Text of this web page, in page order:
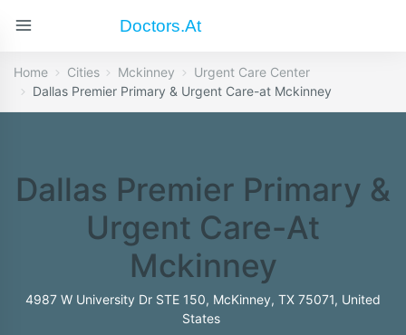
Doctors.at
Home Cities Mckinney
Urgent Care Center
Dallas Premier Primary & Urgent Care-at Mckinney
Dallas Premier Primary &
Urgent Care-At
Mckinney
4987 W University Dr STE 150, McKinney, TX 75071, United
States